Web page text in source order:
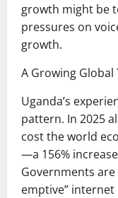
growth might be
pressures on
growth.
A Growing Global
Uganda’s
pattern. In 2025
cost the world
—a 156%
Governments
emptive”